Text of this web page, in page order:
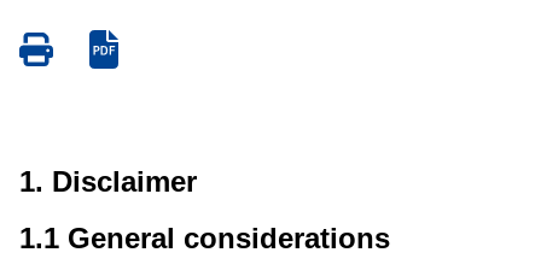
Save
as
Save
as
1. Disclaimer
1.1 General considerations